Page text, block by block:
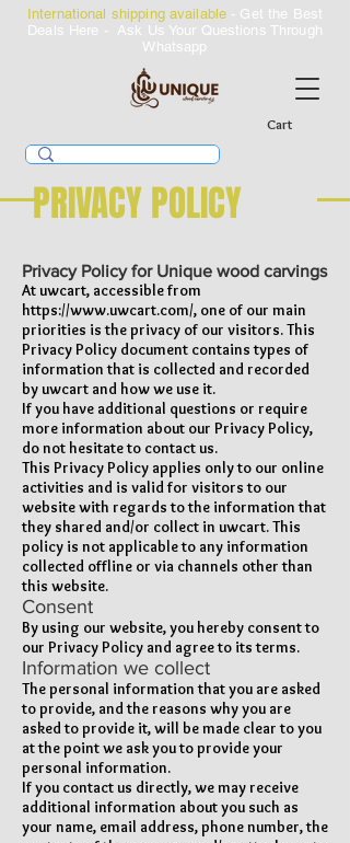
Cart
International shipping available - Get the Best
Deals Here - Ask Us Your Questions Through
Whatsapp
PRIVACY POLICY
Privacy Policy for Unique wood carvings
At uwcart, accessible from
https://www.uwcart.com/, one of our main
priorities is the privacy of our visitors. This
Privacy Policy document contains types of
information that is collected and recorded
by uwcart and how we use it.
If you have additional questions or require
more information about our Privacy Policy,
do not hesitate to contact us.
This Privacy Policy applies only to our online
activities and is valid for visitors to our
website with regards to the information that
they shared and/or collect in uwcart. This
policy is not applicable to any information
collected offline or via channels other than
this website.
Consent
By using our website, you hereby consent to
our Privacy Policy and agree to its terms.
Information we collect
The personal information that you are asked
to provide, and the reasons why you are
asked to provide it, will be made clear to you
at the point we ask you to provide your
personal information.
If you contact us directly, we may receive
additional information about you such as
your name, email address, phone number, the